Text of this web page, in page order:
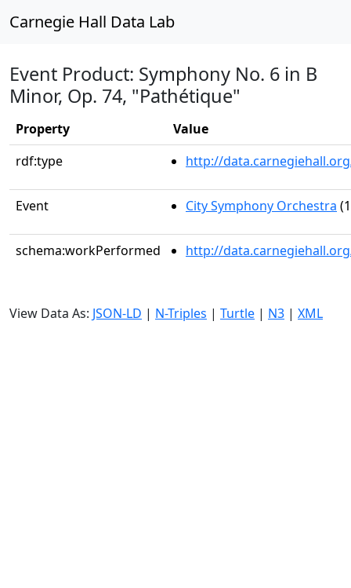
Carnegie Hall Data Lab
Event Product: Symphony No. 6 in B
Minor, Op. 74, "Pathétique"
Property
Value
rdf:type
http://
Event City Symphony Orchestra
schema:workPerformed http://
View Data As: JSON-LD | N-Triples | Turtle | N3 | XML